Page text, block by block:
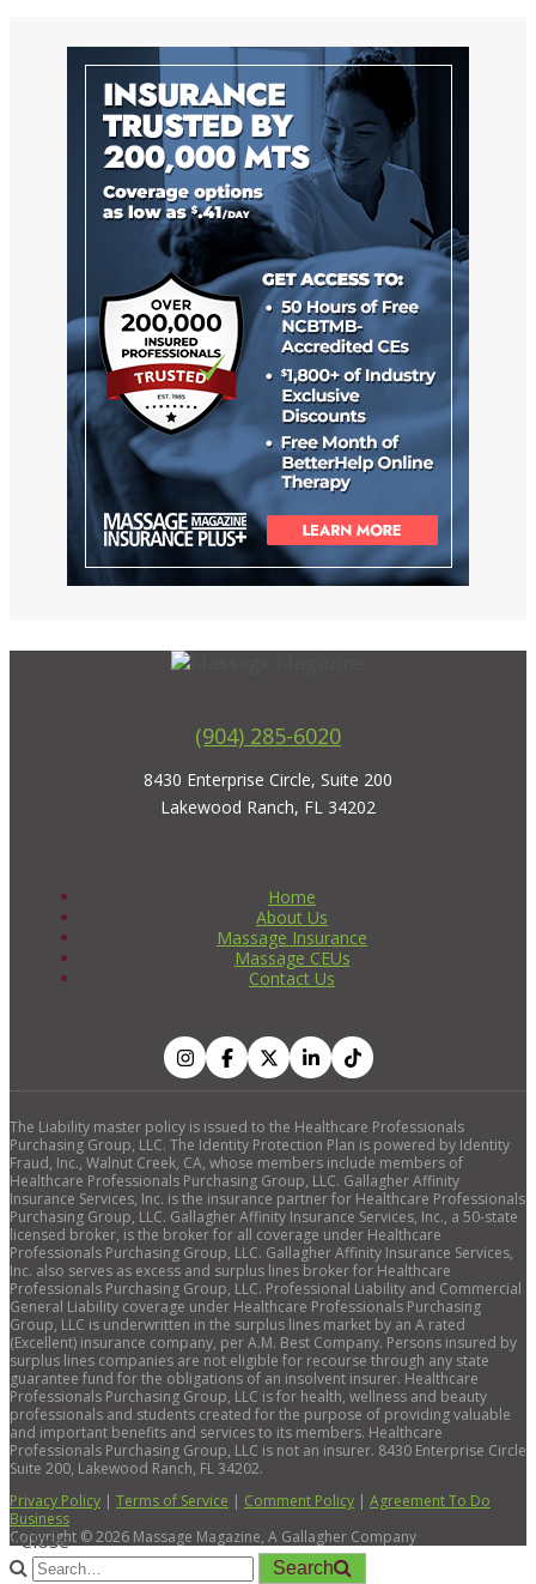
(904) 285-6020
8430 Enterprise Circle, Suite 200
Lakewood Ranch, FL 34202
Home
About Us
Massage Insurance
Massage CEUs
Contact Us
The Liability master policy is issued to the Healthcare Professionals
Purchasing Group, LLC. The Identity Protection Plan is powered by Identity
Fraud, Inc., Walnut Creek, CA, whose members include members of
Healthcare Professionals Purchasing Group, LLC. Gallagher Affinity
Insurance Services, Inc. is the insurance partner for Healthcare Professionals
Purchasing Group, LLC. Gallagher Affinity Insurance Services, Inc., a 50-state
licensed broker, is the broker for all coverage under Healthcare
Professionals Purchasing Group, LLC. Gallagher Affinity Insurance Services,
Inc. also serves as excess and surplus lines broker for Healthcare
Professionals Purchasing Group, LLC. Professional Liability and Commercial
General Liability coverage under Healthcare Professionals Purchasing
Group, LLC is underwritten in the surplus lines market by an A rated
(Excellent) insurance company, per A.M. Best Company. Persons insured by
surplus lines companies are not eligible for recourse through any state
guarantee fund for the obligations of an insolvent insurer. Healthcare
Professionals Purchasing Group, LLC is for health, wellness and beauty
professionals and students created for the purpose of providing valuable
and important benefits and services to its members. Healthcare
Professionals Purchasing Group, LLC is not an insurer. 8430 Enterprise Circle
Suite 200, Lakewood Ranch, FL 34202.
Privacy Policy | Terms of Service | Comment Policy | Agreement To Do
Business
Copyright ©2026 Massage Magazine, A Gallagher Company
×Close
Search